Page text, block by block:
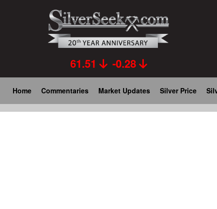
61.51 -0.28
Main
navigation
Home Commentaries Market Updates Silver Price